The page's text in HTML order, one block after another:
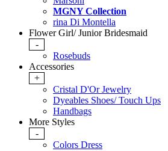
MGNY Collection
rina Di Montella
Flower Girl/ Junior Bridesmaid
-
Rosebuds
Accessories
+
Cristal D'Or Jewelry
Dyeables Shoes/ Touch Ups
Handbags
More Styles
-
Colors Dress